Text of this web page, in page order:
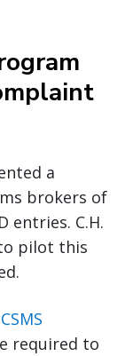
a
brokers of
entries. C.H.
pilot this
CSMS
required to